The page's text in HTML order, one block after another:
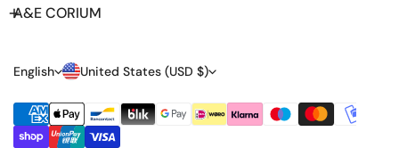
A&E CORIUM
L
A
N
English C
O
U
United States (USD $)
Payment
methods